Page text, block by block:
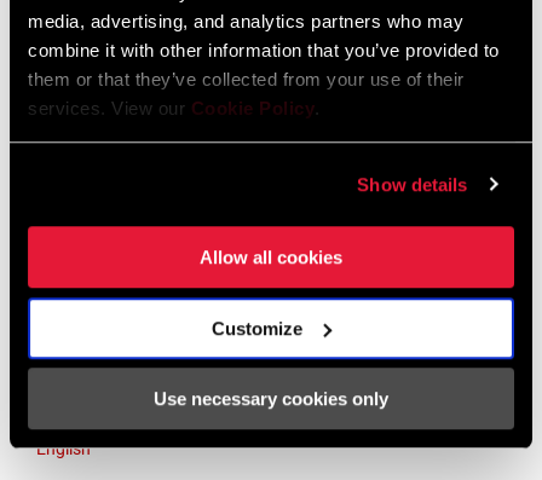
media, advertising, and analytics partners who may
combine it with other information that you’ve provided to
them or that they’ve collected from your use of their
services. View our Cookie Policy.
Show details
Allow all cookies
Customize
Use necessary cookies only
Netherlands
English German
Spain
Asia & Pacific
English